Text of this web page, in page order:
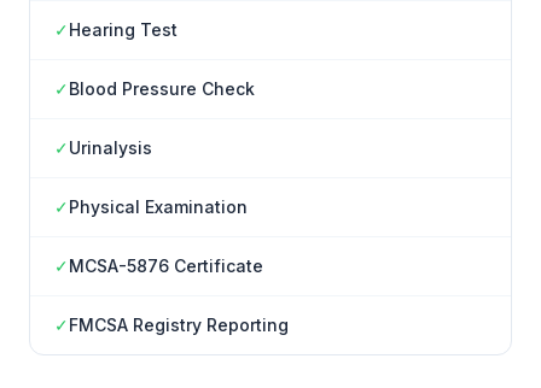
✓Hearing Test
✓Blood Pressure Check
✓Urinalysis
✓Physical Examination
✓MCSA-5876 Certificate
✓FMCSA Registry Reporting